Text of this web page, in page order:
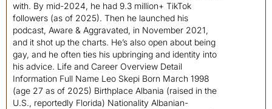
with. By mid-2024, he had 9.3 million+ TikTok
followers (as of 2025). Then he launched his
podcast, Aware & Aggravated, in November 2021,
and it shot up the charts. He’s also open about being
gay, and he often ties his upbringing and identity into
his advice. Life and Career Overview Detail
Information Full Name Leo Skepi Born March 1998
(age 27 as of 2025) Birthplace Albania (raised in the
U.S., reportedly Florida) Nationality Albanian-